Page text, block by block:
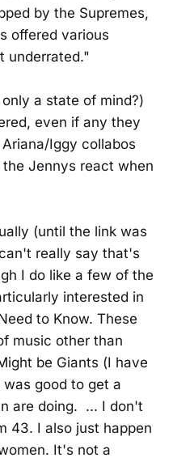
by the Supremes,
offered various
underrated."
a state of mind?)
even if any they
Iggy collabos
Jennys react when
(until the link was
really say that's
I do like a few of the
interested in
to Know. These
music other than
be Giants (I have
good to get a
are doing. ... I don't
43. I also just happen
It's not a